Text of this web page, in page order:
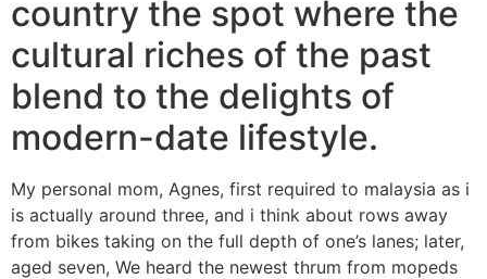
country the spot where the
cultural riches of the past
blend to the delights of
modern-date lifestyle.
My personal mom, Agnes, first required to malaysia as i
is actually around three, and i think about rows away
from bikes taking on the full depth of one’s lanes; later,
aged seven, We heard the newest thrum from mopeds